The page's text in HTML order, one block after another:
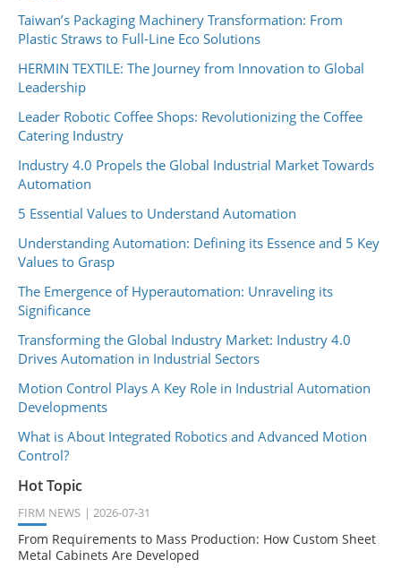
Taiwan’s Packaging Machinery Transformation: From
Plastic Straws to Full-Line Eco Solutions
HERMIN TEXTILE: The Journey from Innovation to Global
Leadership
Leader Robotic Coffee Shops: Revolutionizing the Coffee
Catering Industry
Industry 4.0 Propels the Global Industrial Market Towards
Automation
5 Essential Values to Understand Automation
Understanding Automation: Defining its Essence and 5 Key
Values to Grasp
The Emergence of Hyperautomation: Unraveling its
Significance
Transforming the Global Industry Market: Industry 4.0
Drives Automation in Industrial Sectors
Motion Control Plays A Key Role in Industrial Automation
Developments
What is About Integrated Robotics and Advanced Motion
Control?
Hot Topic
FIRM NEWS 2026-07-31
From Requirements to Mass Production: How Custom Sheet
Metal Cabinets Are Developed